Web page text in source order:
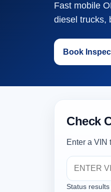
Fast mobile
diesel trucks,
Book
Check
Enter a VIN
Status